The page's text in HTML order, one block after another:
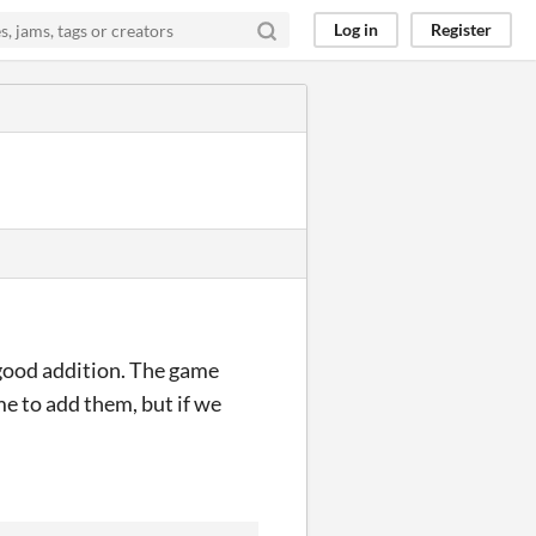
Log in Register
addition. The game
to add them, but if we